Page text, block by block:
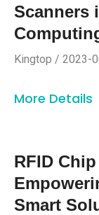
Scanners
Kingtop / 2023-
More Details
RFID
Smart